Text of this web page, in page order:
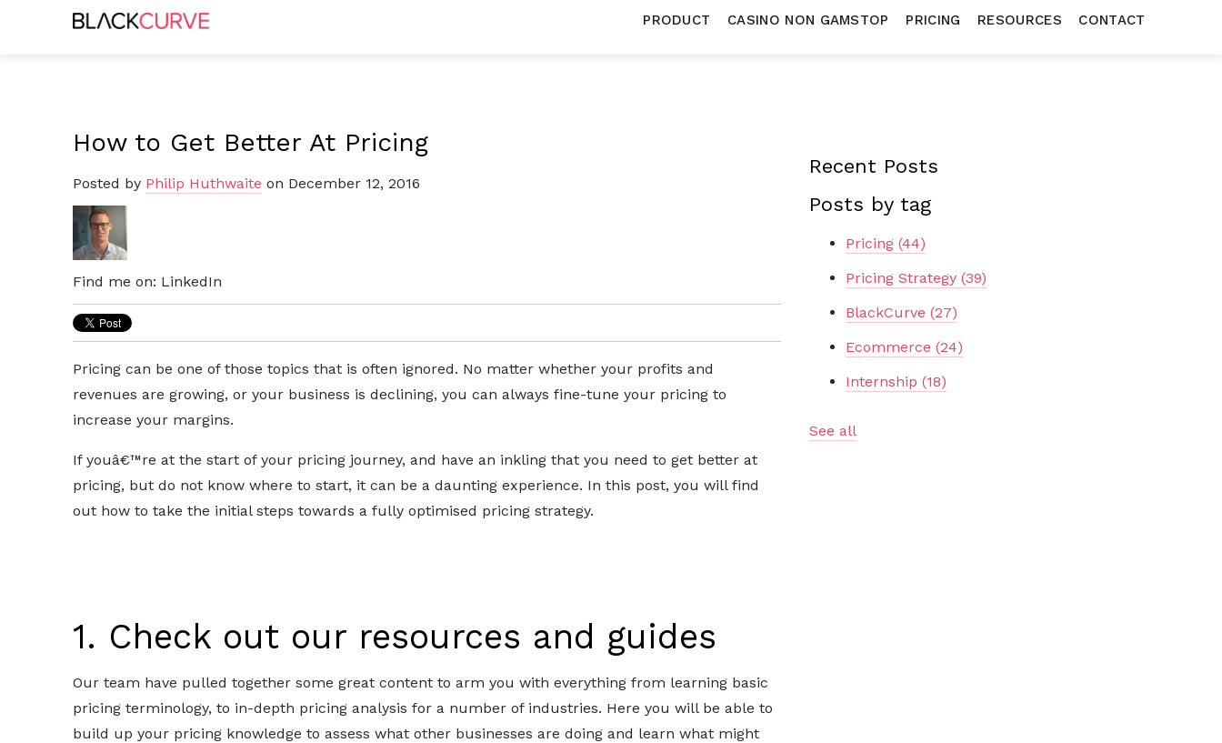
PRODUCT CASINO NON GAMSTOP PRICING RESOURCES CONTACT
How to Get Better At Pricing
Posted by Philip Huthwaite on December 12, 2016
Find me on: LinkedIn
Pricing can be one of those topics that is often ignored. No matter whether your profits and
revenues are growing, or your business is declining, you can always fine-tune your pricing to
increase your margins.
If youâ€™re at the start of your pricing journey, and have an inkling that you need to get better at
pricing, but do not know where to start, it can be a daunting experience. In this post, you will find
out how to take the initial steps towards a fully optimised pricing strategy.
1. Check out our resources and guides
Our team have pulled together some great content to arm you with everything from learning basic
pricing terminology, to in-depth pricing analysis for a number of industries. Here you will be able to
build up your pricing knowledge to assess what other businesses are doing and learn what might
Recent Posts
Posts by tag
Pricing (44)
Pricing Strategy (39)
BlackCurve (27)
Ecommerce (24)
Internship (18)
See all